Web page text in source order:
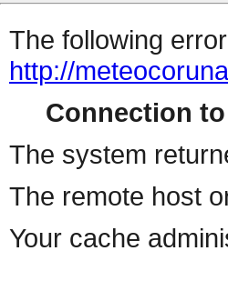
The following
http://
Connection to
The system
The remote host
Your cache